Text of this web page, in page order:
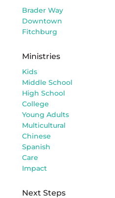
Brader Way
Downtown
Fitchburg
Ministries
Kids
Middle School
High School
College
Young Adults
Multicultural
Chinese
Spanish
Care
Impact
Next Steps